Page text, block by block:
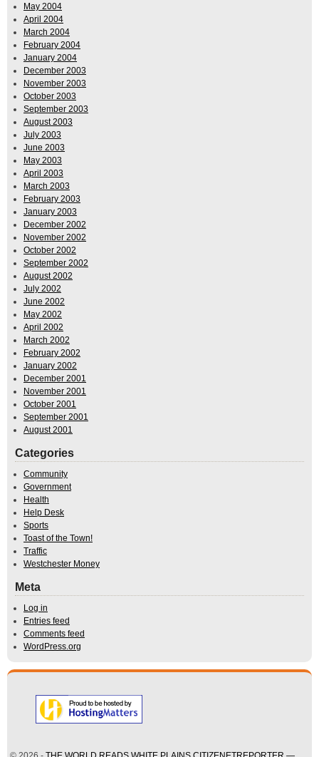
May 2004
April 2004
March 2004
February 2004
January 2004
December 2003
November 2003
October 2003
September 2003
August 2003
July 2003
June 2003
May 2003
April 2003
March 2003
February 2003
January 2003
December 2002
November 2002
October 2002
September 2002
August 2002
July 2002
June 2002
May 2002
April 2002
March 2002
February 2002
January 2002
December 2001
November 2001
October 2001
September 2001
August 2001
Categories
Community
Government
Health
Help Desk
Sports
Toast of the Town!
Traffic
Westchester Money
Meta
Log in
Entries feed
Comments feed
WordPress.org